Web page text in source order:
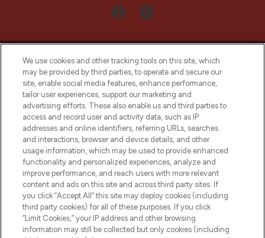
LOOKFANTASTIC® Arabia is the leading
online destination for premium and luxury
beauty in the region, offering an extensive
selection of skincare, haircare, fragrances,
and cosmetics from prestigious brands.
Cookie Consent
Do Not Sell or Share My Personal
Information
HELP & INFORMATION
We use cookies and other tracking tools on this site, which
may be provided by third parties, to operate and secure our
site, enable social media features, enhance performance,
tailor user experiences, support our marketing and
advertising efforts. These also enable us and third parties to
access and record user and activity data, such as IP
addresses and online identifiers, referring URLs, searches
and interactions, browser and device details, and other
usage information, which may be used to provide enhanced
functionality and personalized experiences, analyze and
improve performance, and reach users with more relevant
content and ads on this site and across third party sites. If
you click “Accept All” this site may deploy cookies (including
third party cookies) for all of these purposes. If you click
“Limit Cookies,” your IP address and other browsing
information may still be collected but only cookies (including